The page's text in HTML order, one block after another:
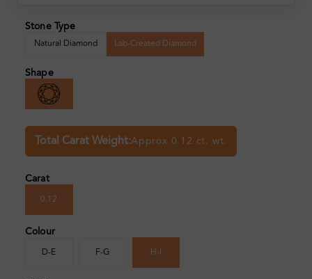
Stone Type
Natural Diamond Lab-Created Diamond
Shape
Total Carat Weight:Approx 0.12 ct. wt.
Carat
0.12
Colour
D-E F-G H-I